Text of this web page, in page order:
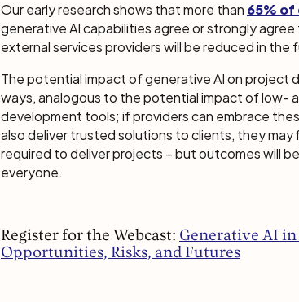
Our early research shows that more than 65% of
generative AI capabilities agree or strongly
external services providers will be reduced in the
The potential impact of generative AI on project
ways, analogous to the potential impact of low-
development tools; if providers can embrace
also deliver trusted solutions to clients, they may
required to deliver projects – but outcomes will
everyone.
Register for the Webcast: Generative AI in
Opportunities, Risks, and Futures